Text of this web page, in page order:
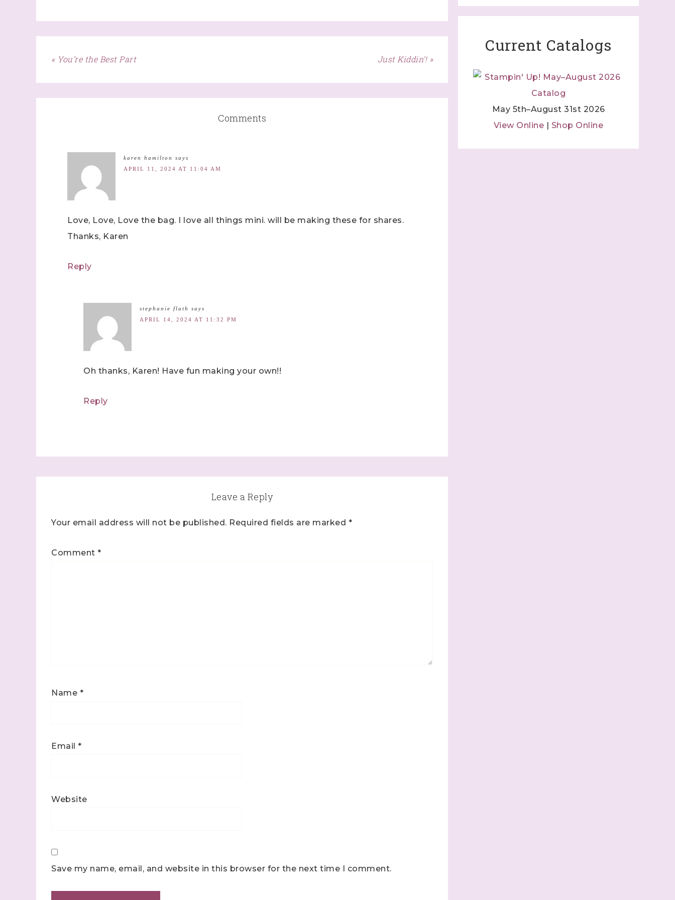
« You’re the Best Part Just Kiddin’! »
Comments
karen hamilton
says
APRIL 11, 2024 AT 11:04 AM
Love, Love, Love the bag. I love all things mini. will be making these for shares.
Thanks, Karen
Reply
stephanie flath
says
APRIL 14, 2024 AT 11:32 PM
Oh thanks, Karen! Have fun making your own!!
Reply
Leave a Reply
Your email address will not be published. Required fields are marked *
Comment *
Name *
Email *
Website
Save my name, email, and website in this browser for the next time I comment.
Current Catalogs
May 5th–August 31st 2026
View Online | Shop Online
the SafeUnsubscribe® link, found at the bottom of every email.